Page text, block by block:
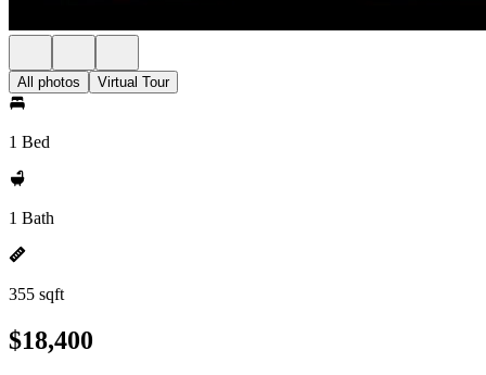
All photos Virtual Tour
1 Bed
1 Bath
355 sqft
$18,400